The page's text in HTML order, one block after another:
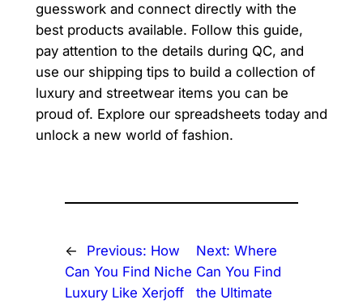
guesswork and connect directly with the
best products available. Follow this guide,
pay attention to the details during QC, and
use our shipping tips to build a collection of
luxury and streetwear items you can be
proud of. Explore our spreadsheets today and
unlock a new world of fashion.
← Previous: How
Can You Find Niche
Luxury Like Xerjoff
Next:Where
Can You Find
the Ultimate